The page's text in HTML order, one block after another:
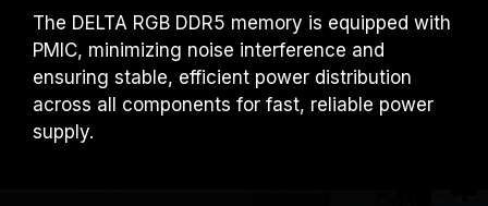
The DELTA RGB DDR5 memory is equipped with
PMIC, minimizing noise interference and
ensuring stable, efficient power distribution
across all components for fast, reliable power
supply.